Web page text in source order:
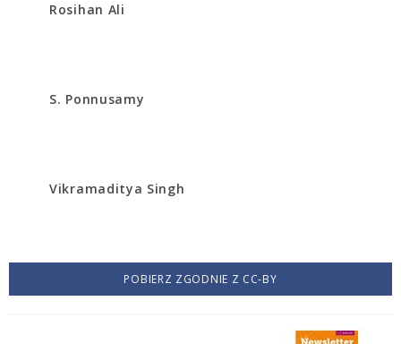
Rosihan Ali
S. Ponnusamy
Vikramaditya Singh
POBIERZ ZGODNIE Z CC-BY